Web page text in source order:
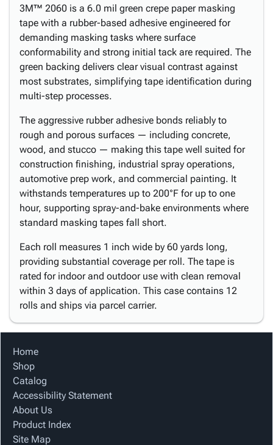
3M™ 2060 is a 6.0 mil green crepe paper masking
tape with a rubber-based adhesive engineered for
demanding masking tasks where surface
conformability and strong initial tack are required. The
green backing delivers clear visual contrast against
most substrates, simplifying tape identification during
multi-step processes.
The aggressive rubber adhesive bonds reliably to
rough and porous surfaces — including concrete,
wood, and stucco — making this tape well suited for
construction finishing, industrial spray operations,
automotive prep work, and commercial painting. It
withstands temperatures up to 200°F for up to one
hour, supporting spray-and-bake environments where
standard masking tapes fall short.
Each roll measures 1 inch wide by 60 yards long,
providing substantial coverage per roll. The tape is
rated for indoor and outdoor use with clean removal
within 3 days of application. This case contains 12
rolls and ships via parcel carrier.
Home
Shop
Catalog
Accessibility Statement
About Us
Product Index
Site Map